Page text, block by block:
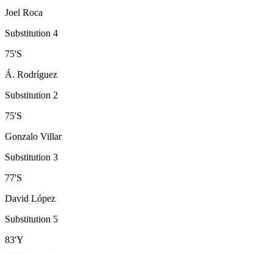
Joel Roca
Substitution 4
75'S
Á. Rodríguez
Substitution 2
75'S
Gonzalo Villar
Substitution 3
77'S
David López
Substitution 5
83'Y